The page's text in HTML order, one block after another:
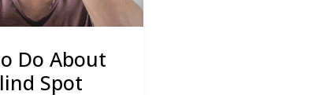
Do About
Spot